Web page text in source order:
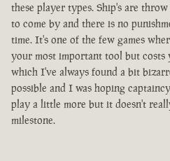
these player types. Ship's are
to come by and there is no
time. It's one of the few games
your most important tool but
which I've always found a bit
possible and I was hoping
play a little more but it doesn't
milestone.